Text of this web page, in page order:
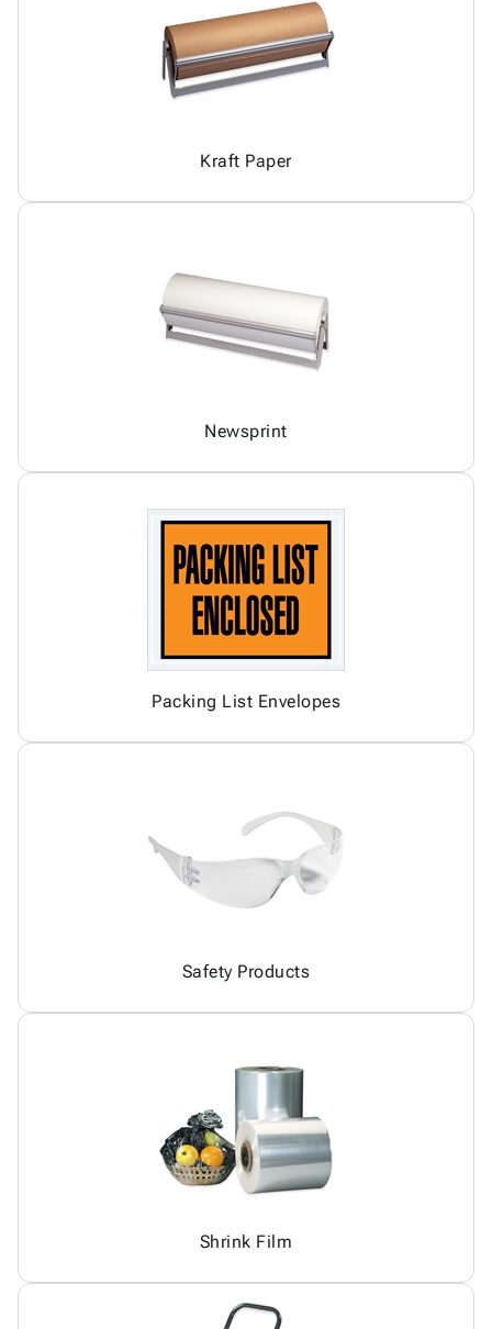
Kraft Paper
Newsprint
Packing List Envelopes
Safety Products
Shrink Film